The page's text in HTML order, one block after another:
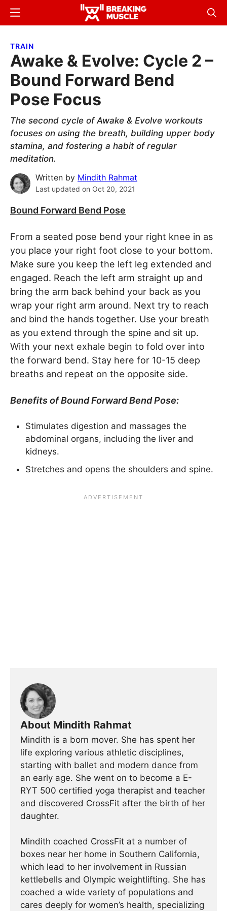
Skip
content
Skip
sidebar
Breaking
Breaking
Menu
TRAIN
Awake & Evolve: Cycle 2 –
Bound Forward Bend
Pose Focus
The second cycle of Awake & Evolve workouts
focuses on using the breath, building upper body
stamina, and fostering a habit of regular
meditation.
Written by Mindith Rahmat
Last updated on Oct 20, 2021
Bound Forward Bend Pose
From a seated pose bend your right knee in as
you place your right foot close to your bottom.
Make sure you keep the left leg extended and
engaged. Reach the left arm straight up and
bring the arm back behind your back as you
wrap your right arm around. Next try to reach
and bind the hands together. Use your breath
as you extend through the spine and sit up.
With your next exhale begin to fold over into
the forward bend. Stay here for 10-15 deep
breaths and repeat on the opposite side.
Benefits of Bound Forward Bend Pose:
Stimulates digestion and massages the
abdominal organs, including the liver and
kidneys.
Stretches and opens the shoulders and spine.
About Mindith Rahmat
Mindith is a born mover. She has spent her
life exploring various athletic disciplines,
starting with ballet and modern dance from
an early age. She went on to become a E-
RYT 500 certified yoga therapist and teacher
and discovered CrossFit after the birth of her
daughter.
Mindith coached CrossFit at a number of
boxes near her home in Southern California,
which lead to her involvement in Russian
kettlebells and Olympic weightlifting. She has
coached a wide variety of populations and
cares deeply for women’s health, specializing